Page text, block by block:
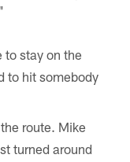
to stay on the
to hit somebody
route. Mike
turned around